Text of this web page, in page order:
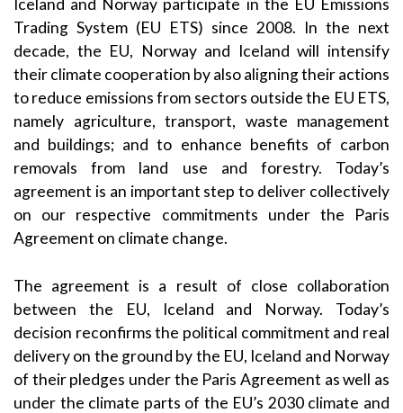
Iceland and Norway participate in the EU Emissions
Trading System (EU ETS) since 2008. In the next
decade, the EU, Norway and Iceland will intensify
their climate cooperation by also aligning their actions
to reduce emissions from sectors outside the EU ETS,
namely agriculture, transport, waste management
and buildings; and to enhance benefits of carbon
removals from land use and forestry. Today’s
agreement is an important step to deliver collectively
on our respective commitments under the Paris
Agreement on climate change.
The agreement is a result of close collaboration
between the EU, Iceland and Norway. Today’s
decision reconfirms the political commitment and real
delivery on the ground by the EU, Iceland and Norway
of their pledges under the Paris Agreement as well as
under the climate parts of the EU’s 2030 climate and